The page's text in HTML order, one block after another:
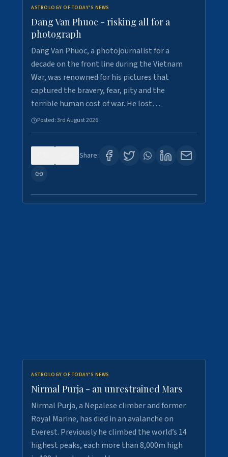
ASTROLOGY OF TODAY'S NEWS
Dang Van Phuoc - risking all for a
photograph
Dang Van Phuoc, a photojournalist for a
decade on the front line during the Vietnam
War, was renowned for his pictures that
captured the bravery, fear, pity and the
terrible human cost of war. He lost…
Posted:3rd August 2026
Share:
ASTROLOGY OF TODAY'S NEWS
Nirmal Purja - an unrestrained Mars
Nirmal Purja, a Nepalese climber and former
Royal Marine, has died in an avalanche on
Everest. Previously he climbed the world’s 14
highest peaks, each more than 8,000m high